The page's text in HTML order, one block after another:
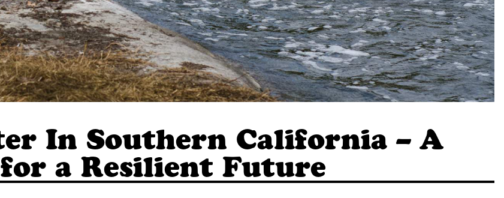
In Southern California – A
for a Resilient Future